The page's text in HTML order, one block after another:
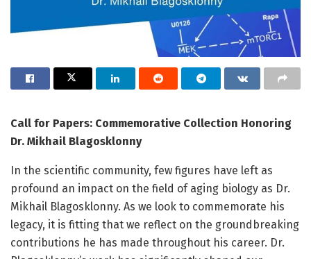
Call for Papers: Commemorative Collection Honoring
Dr. Mikhail Blagosklonny
In the scientific community, few figures have left as
profound an impact on the field of aging biology as Dr.
Mikhail Blagosklonny. As we look to commemorate his
legacy, it is fitting that we reflect on the groundbreaking
contributions he has made throughout his career. Dr.